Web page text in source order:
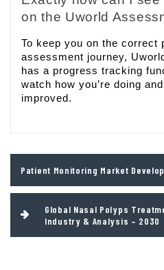
on the Uworld
To keep you on the correct
assessment journey,
has a progress tracking
watch how you’re doing
improved.
navigation
Patient Monitoring Market
Global Nasal Polyps
Industry & Analysis – 2030